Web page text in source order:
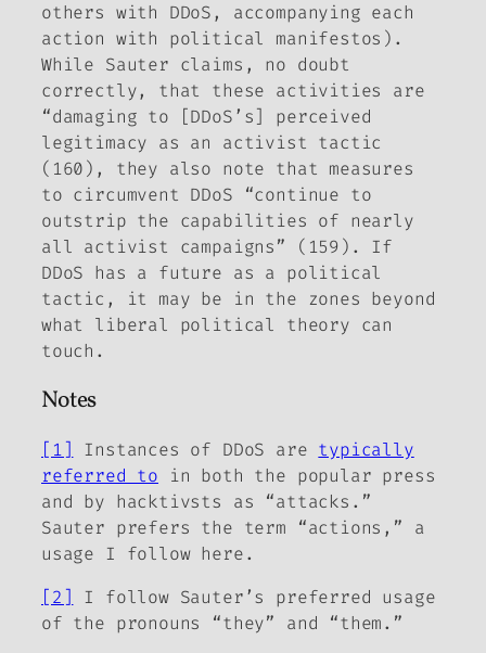
others with DDoS, accompanying each
action with political manifestos).
While Sauter claims, no doubt
correctly, that these activities are
“damaging to [DDoS’s] perceived
legitimacy as an activist tactic
(160), they also note that measures
to circumvent DDoS “continue to
outstrip the capabilities of nearly
all activist campaigns” (159). If
DDoS has a future as a political
tactic, it may be in the zones beyond
what liberal political theory can
touch.
Notes
[1] Instances of DDoS are typically
referred to in both the popular press
and by hacktivsts as “attacks.”
Sauter prefers the term “actions,” a
usage I follow here.
[2]
I follow Sauter’s preferred usage
of the pronouns “they” and “them.”